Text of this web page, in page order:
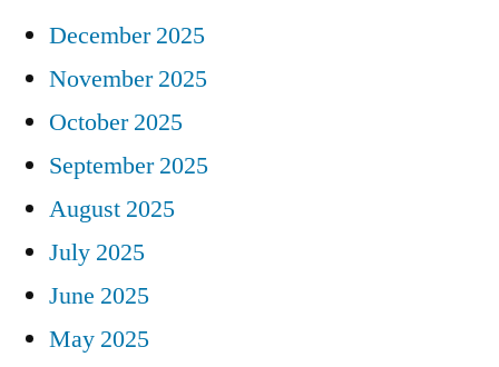
December 2025
November 2025
October 2025
September 2025
August 2025
July 2025
June 2025
May 2025